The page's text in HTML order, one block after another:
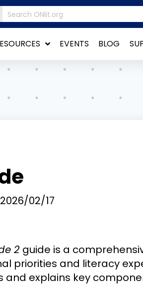
EVENTS BLOG
2026/02/17
2 guide is a
priorities and literacy
and explains key